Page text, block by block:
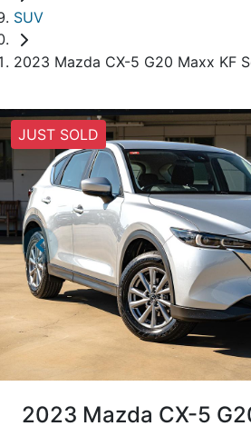
SUV
2023 Mazda CX-5 G20 Maxx KF
JUST SOLD
2023 Mazda CX-5